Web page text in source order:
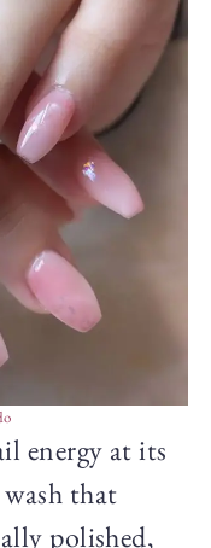
energy at its
that
polished,